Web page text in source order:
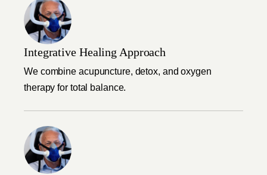
Integrative Healing Approach
We combine acupuncture, detox, and oxygen
therapy for total balance.